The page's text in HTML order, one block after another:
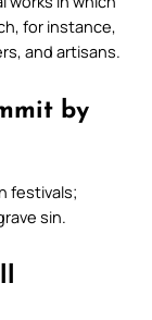
for instance,
and artisans.
by
festivals;
sin.